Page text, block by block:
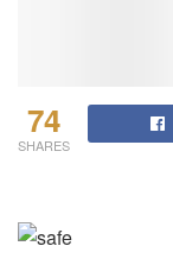
74
SHARES